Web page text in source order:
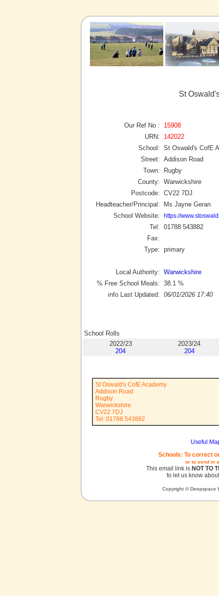
St
Our Ref No :
15908
URN:
142022
School: St Oswald's CofE
Street: Addison Road
Town:
Rugby
County: Warwickshire
Postcode: CV22 7DJ
Headteacher/Principal:
Ms Jayne Geran
School Website:
https://
Tel: 01788 543882
Fax:
Type: primary
Local Authority: Warwickshire
% Free School Meals: 38.1 %
info Last Updated: 06/01/2026 17:40
School Rolls
2022/23
204
2023/24
204
St Oswald's CofE Academy
Addison Road
Rugby
Warwickshire
CV22 7DJ
Tel: 01788 543882
Useful
Schools: To correct
or to send in
This email link is NOT TO
to let us know
Copyright © Deepspace